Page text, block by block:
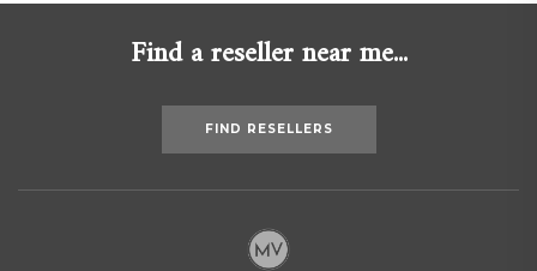
Find a reseller near me...
FIND RESELLERS